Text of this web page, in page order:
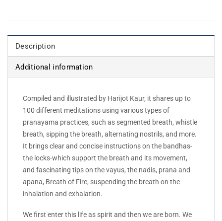
Description
Additional information
Compiled and illustrated by Harijot Kaur, it shares up to
100 different meditations using various types of
pranayama practices, such as segmented breath, whistle
breath, sipping the breath, alternating nostrils, and more.
It brings clear and concise instructions on the bandhas-
the locks-which support the breath and its movement,
and fascinating tips on the vayus, the nadis, prana and
apana, Breath of Fire, suspending the breath on the
inhalation and exhalation.
We first enter this life as spirit and then we are born. We